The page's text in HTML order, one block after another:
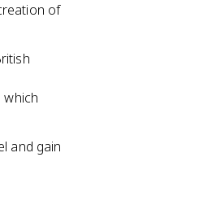
of
and gain